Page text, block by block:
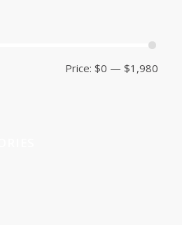
Price:$0 —$1,980